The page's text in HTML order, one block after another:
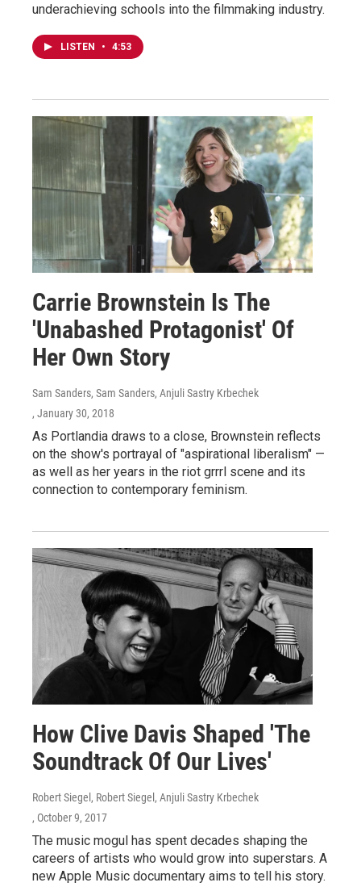
underachieving schools into the filmmaking industry.
LISTEN • 4:53
Carrie Brownstein Is The
'Unabashed Protagonist' Of
Her Own Story
Sam Sanders, Sam Sanders, Anjuli Sastry Krbechek
, January 30, 2018
As Portlandia draws to a close, Brownstein reflects
on the show's portrayal of "aspirational liberalism" —
as well as her years in the riot grrrl scene and its
connection to contemporary feminism.
How Clive Davis Shaped 'The
Soundtrack Of Our Lives'
Robert Siegel, Robert Siegel, Anjuli Sastry Krbechek
, October 9, 2017
The music mogul has spent decades shaping the
careers of artists who would grow into superstars. A
new Apple Music documentary aims to tell his story.